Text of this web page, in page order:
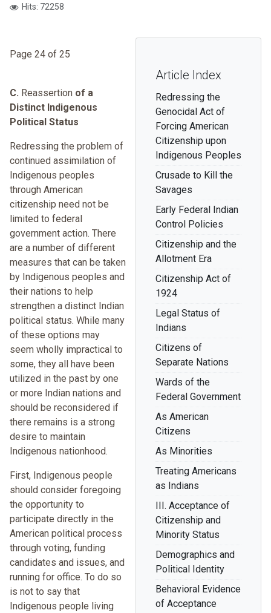
Hits: 72258
Article Index
Redressing the
Genocidal Act of
Forcing American
Citizenship upon
Indigenous Peoples
Crusade to Kill the
Savages
Early Federal Indian
Control Policies
Citizenship and the
Allotment Era
Citizenship Act of
1924
Legal Status of
Indians
Citizens of
Separate Nations
Wards of the
Federal Government
As American
Citizens
As Minorities
Treating Americans
as Indians
III. Acceptance of
Citizenship and
Minority Status
Demographics and
Political Identity
Behavioral Evidence
of Acceptance
Page 24 of 25
C. Reassertion of a
Distinct Indigenous
Political Status
Redressing the problem of
continued assimilation of
Indigenous peoples
through American
citizenship need not be
limited to federal
government action. There
are a number of different
measures that can be taken
by Indigenous peoples and
their nations to help
strengthen a distinct Indian
political status. While many
of these options may
seem wholly impractical to
some, they all have been
utilized in the past by one
or more Indian nations and
should be reconsidered if
there remains is a strong
desire to maintain
Indigenous nationhood.
First, Indigenous people
should consider foregoing
the opportunity to
participate directly in the
American political process
through voting, funding
candidates and issues, and
running for office. To do so
is not to say that
Indigenous people living